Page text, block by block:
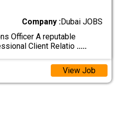
Company :Dubai JOBS
Officer A reputable
Client Relatio .....
View Job